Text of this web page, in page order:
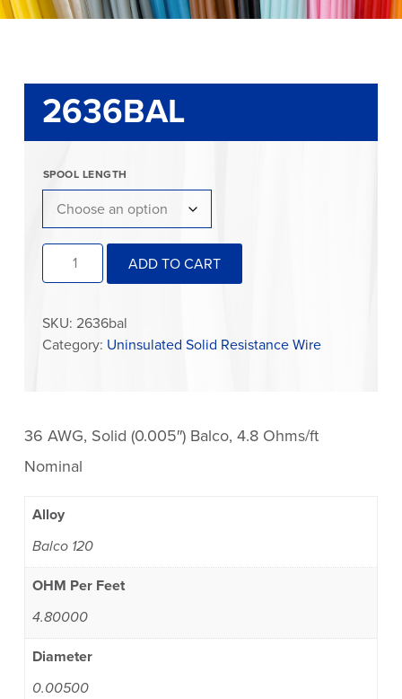
2636BAL
SPOOL LENGTH
2636BAL
quantity
ADD TO CART
SKU: 2636bal
Category: Uninsulated Solid Resistance Wire
36 AWG, Solid (0.005″) Balco, 4.8 Ohms/ft
Nominal
Alloy
Balco 120
OHM Per Feet
4.80000
Diameter
0.00500